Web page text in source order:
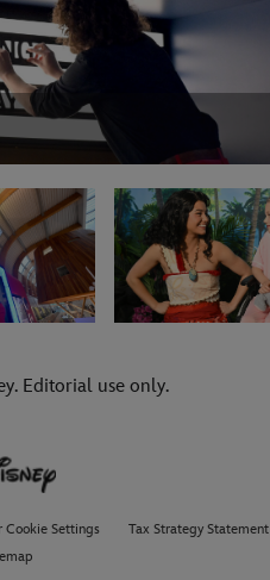
Editorial use only.
Cookie Settings Tax Strategy Statement